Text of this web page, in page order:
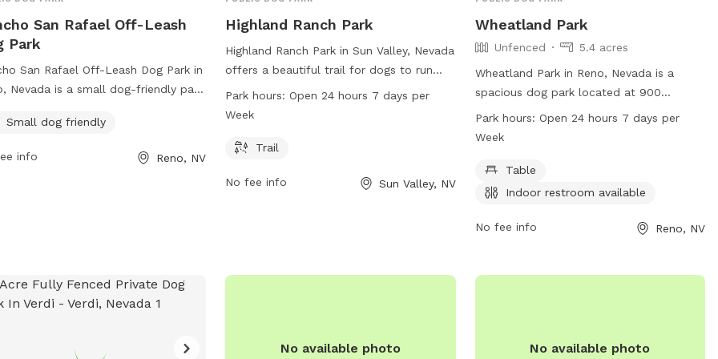
San Rafael Off-Leash
Park
San Rafael Off-Leash Dog Park in
Nevada is a small dog-friendly park
a safe and spacious area for dogs
or inquiries, you can contact
Small dog friendly
info Reno, NV
Highland Ranch Park
Highland Ranch Park in Sun Valley, Nevada
offers a beautiful trail for dogs to run
and play. The park is open 24 hours a
day, 7 days a week, providing ample
exercise. For more information, visit
673-2220 or
customerservice@svgid.com.
Park hours:Open 24 hours 7 days per
Week
Trail
No fee info Sun Valley, NV
Wheatland Park
Unfenced
5.4 acres
Wheatland Park in Reno, Nevada is a
spacious dog park located at 900
Wheatland Rd. Although the enclosure is
unfenced, the park offers amenities such
open 24 hours a day, 7 days a week,
making it a convenient option for dog
any time. For more information, visit
Park hours: Open 24 hours 7 days per
Week
Table
Indoor restroom available
No fee info Reno, NV
No available photo No available photo